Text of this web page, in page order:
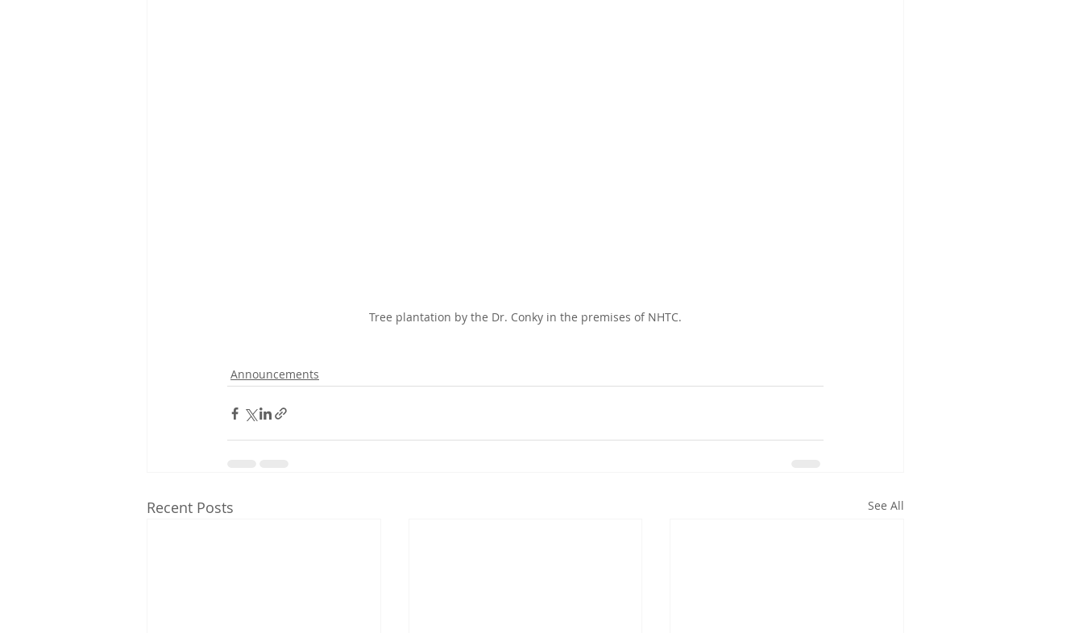
Tree plantation by the Dr. Conky in the premises of NHTC.
Announcements
Recent Posts See All